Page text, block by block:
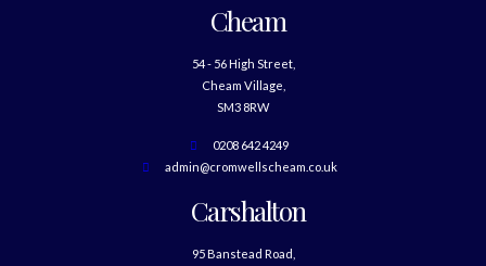
Cheam
54 - 56 High Street,
Cheam Village,
SM3 8RW
0208 642 4249
admin@cromwellscheam.co.uk
Carshalton
95 Banstead Road,